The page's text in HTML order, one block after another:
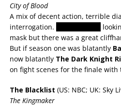
City of Blood
A mix of decent action, terrible
interrogation.
mask but there was a great
But if season one was blatantly
now blatantly The Dark Knight
on fight scenes for the finale with
The Blacklist (US: NBC; UK: Sky
The Kingmaker